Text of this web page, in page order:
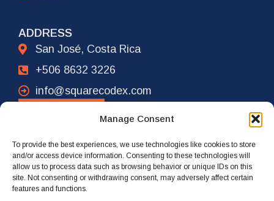
Manage Consent
To provide the best experiences, we use technologies like cookies to store
and/or access device information. Consenting to these technologies will
allow us to process data such as browsing behavior or unique IDs on this
site. Not consenting or withdrawing consent, may adversely affect certain
features and functions.
ADDRESS
San José, Costa Rica
+506 8632 3226
info@squarecodex.com
ADDRESS
New York City, USA
+1 917 239 4461